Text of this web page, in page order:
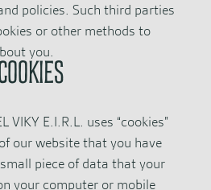
policies. Such third parties
or other methods to
you.
VIKY E.I.R.L. uses “cookies”
our website that you have
piece of data that your
your computer or mobile